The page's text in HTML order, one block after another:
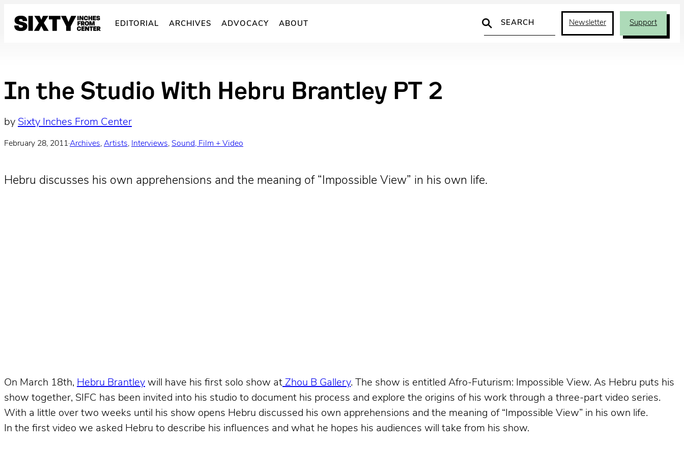
EDITORIAL ARCHIVES ADVOCACY ABOUT
Search
Newsletter Support
In the Studio With Hebru Brantley PT 2
by Sixty Inches From Center
February 28, 2011·Archives, Artists, Interviews, Sound, Film + Video
Hebru discusses his own apprehensions and the meaning of “Impossible View” in his own life.
On March 18th, Hebru Brantley will have his first solo show at Zhou B Gallery. The show is entitled Afro-Futurism: Impossible View. As Hebru puts his
show together, SIFC has been invited into his studio to document his process and explore the origins of his work through a three-part video series.
With a little over two weeks until his show opens Hebru discussed his own apprehensions and the meaning of “Impossible View” in his own life.
In the first video we asked Hebru to describe his influences and what he hopes his audiences will take from his show.